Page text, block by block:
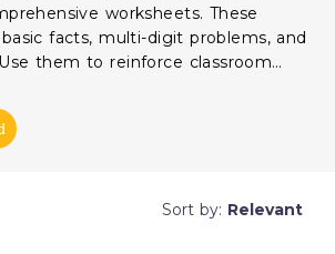
worksheets. These
facts, multi-digit problems, and
them to reinforce classroom
computational fluency.
Sort by: Relevant